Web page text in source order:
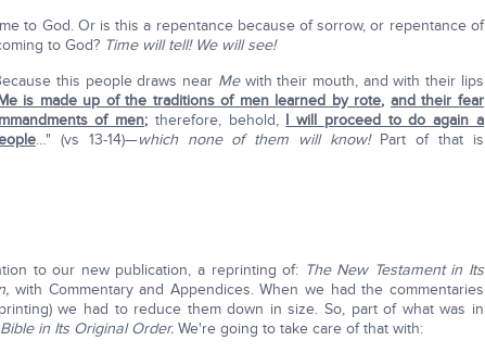
to God. Or is this a repentance because of sorrow, or repentance of
to God? Time will tell! We will see!
this people draws near Mewith their mouth, and with their lips
is made up of the traditions of men learned by rote, and their fear
of men; therefore, behold, I will proceed to do again a
…" (vs 13-14)—which none of them will know! Part of that is
to our new publication, a reprinting of: The New Testament in Its
with Commentary and Appendices. When we had the commentaries
we had to reduce them down in size. So, part of what was in
Bible in Its Original Order. We're going to take care of that with: